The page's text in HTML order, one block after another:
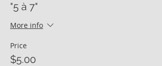
"5 à 7"
More info
Price
$5.00